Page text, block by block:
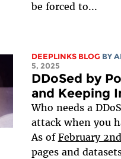
be forced to...
DEEPLINKS BLOG BY
5, 2025
DDoSed by
and Keeping
Who needs a
attack when you
As of February 2nd
pages and